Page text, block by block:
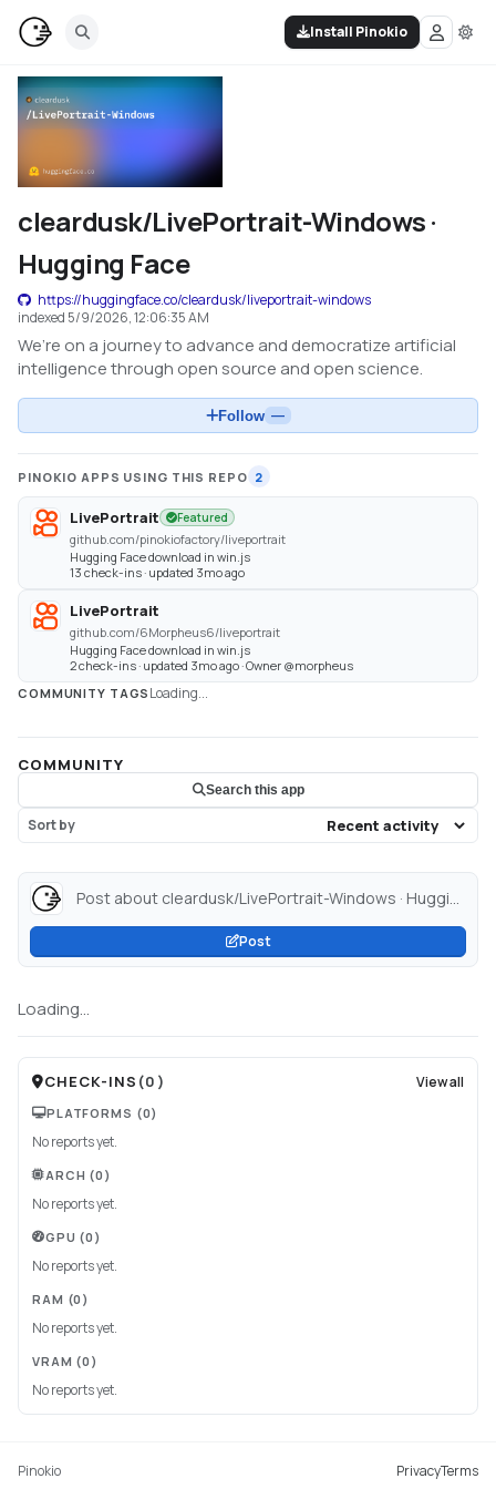
Install Pinokio
cleardusk/LivePortrait-Windows ·
Hugging Face
https://huggingface.co/cleardusk/liveportrait-windows
indexed 5/9/2026, 12:06:35 AM
We’re on a journey to advance and democratize artificial
intelligence through open source and open science.
Follow —
PINOKIO APPS USING THIS REPO 2
LivePortrait Featured
github.com/pinokiofactory/liveportrait
Hugging Face download in win.js
13 check-ins · updated 3mo ago
LivePortrait
github.com/6Morpheus6/liveportrait
Hugging Face download in win.js
2 check-ins · updated 3mo ago · Owner @morpheus
COMMUNITY TAGS Loading...
COMMUNITY
Search this app
Sort by
Post about cleardusk/LivePortrait-Windows · Hugging Face...
Post
Loading...
CHECK-INS (0 ) View all
PLATFORMS (0)
No reports yet.
ARCH (0)
No reports yet.
GPU (0)
No reports yet.
RAM (0)
No reports yet.
VRAM (0)
No reports yet.
Pinokio PrivacyTerms